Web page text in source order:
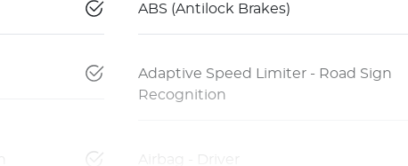
ABS (Antilock Brakes)
Adaptive Speed Limiter - Road Sign
Recognition
Airbag - Driver